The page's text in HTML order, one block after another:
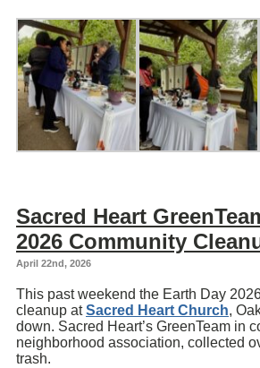
Sacred Heart
2026 Community
April 22nd, 2026
This past weekend the Earth Day
cleanup atSacred Heart Church,
down. Sacred Heart’s GreenTeam in
neighborhood association, collected
trash.